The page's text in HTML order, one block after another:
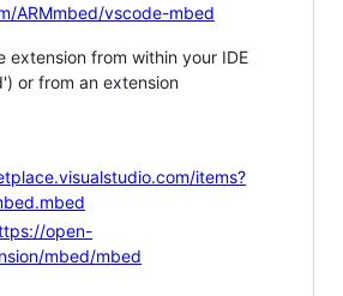
ARMmbed/vscode-mbed
extension from within your IDE
or from an extension
items?
open-
mbed/mbed